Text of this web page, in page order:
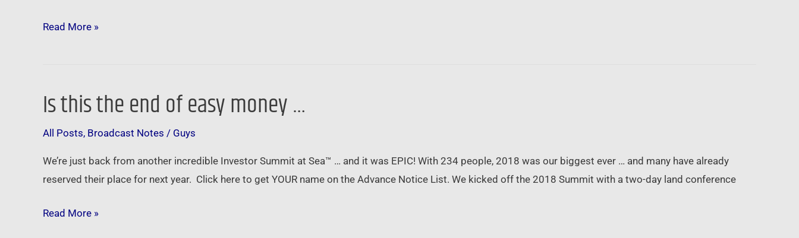
BACK
Read More »
Is this the end of easy money …
All Posts, Broadcast Notes / Guys
We’re just back from another incredible Investor Summit at Sea™ … and it was EPIC! With 234 people, 2018 was our biggest ever … and many have already
reserved their place for next year. Click here to get YOUR name on the Advance Notice List. We kicked off the 2018 Summit with a two-day land conference
Is
the
money
Read More »